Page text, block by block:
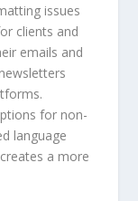
issues
clients and
emails and
for non-
language
a more